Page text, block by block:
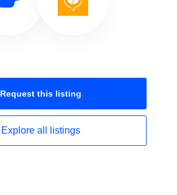
Request this listing
Explore all listings